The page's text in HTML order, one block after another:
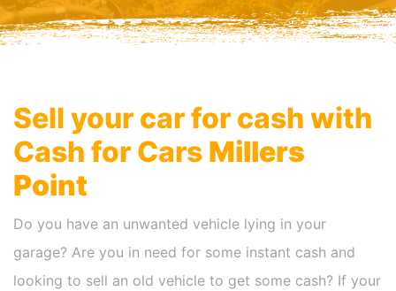
Sell your car for cash with
Cash for Cars Millers
Point
Do you have an unwanted vehicle lying in your
garage? Are you in need for some instant cash and
looking to sell an old vehicle to get some cash? If your